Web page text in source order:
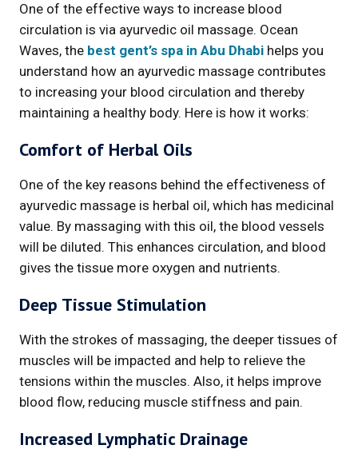
One of the effective ways to increase blood
circulation is via ayurvedic oil massage. Ocean
Waves, the best gent’s spa in Abu Dhabi helps you
understand how an ayurvedic massage contributes
to increasing your blood circulation and thereby
maintaining a healthy body. Here is how it works:
Comfort of Herbal Oils
One of the key reasons behind the effectiveness of
ayurvedic massage is herbal oil, which has medicinal
value. By massaging with this oil, the blood vessels
will be diluted. This enhances circulation, and blood
gives the tissue more oxygen and nutrients.
Deep Tissue Stimulation
With the strokes of massaging, the deeper tissues of
muscles will be impacted and help to relieve the
tensions within the muscles. Also, it helps improve
blood flow, reducing muscle stiffness and pain.
Increased Lymphatic Drainage